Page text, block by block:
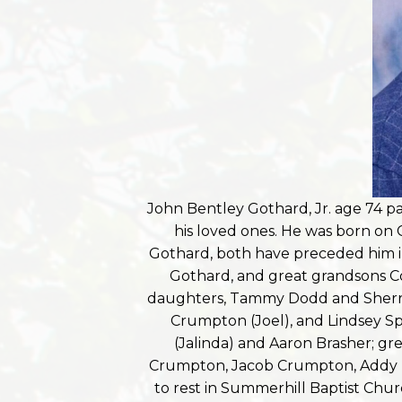
John Bentley Gothard, Jr. age 74
his loved ones. He was born on
Gothard, both have preceded him
Gothard, and great grandsons
daughters, Tammy Dodd and
Crumpton (Joel), and Lindsey
(Jalinda) and Aaron Brasher;
Crumpton, Jacob Crumpton, Addy
to rest in Summerhill Baptist